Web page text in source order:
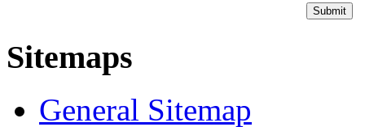
Sitemaps
General Sitemap